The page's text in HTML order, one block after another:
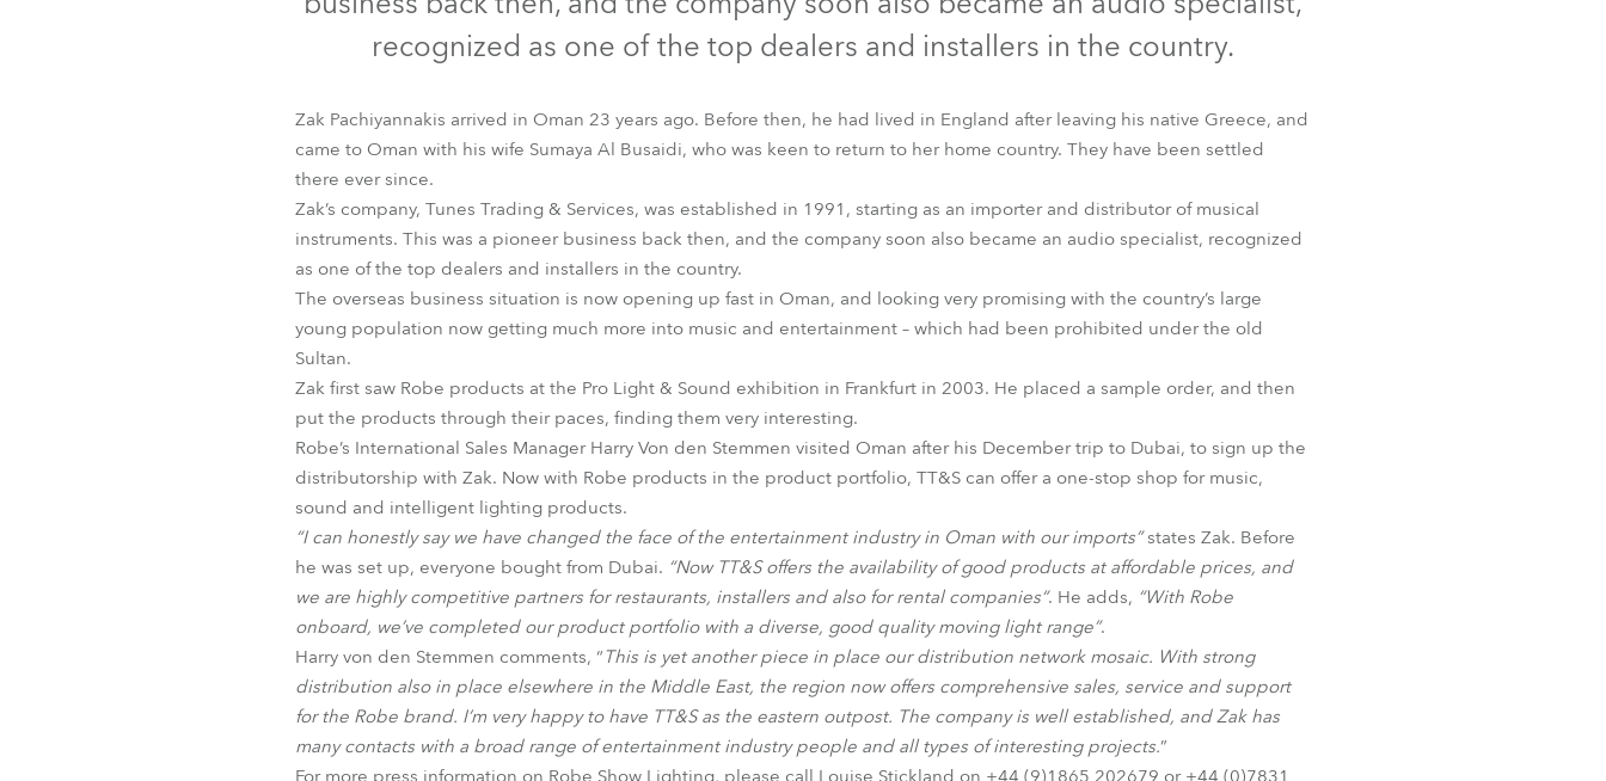
Robe Maritime Germany
Czechia and Slovakia
Global
Europe
Business Development
recognized as one of the top dealers and installers in the country.
Zak Pachiyannakis arrived in Oman 23 years ago. Before then, he had lived in England after leaving his native Greece, and
came to Oman with his wife Sumaya Al Busaidi, who was keen to return to her home country. They have been settled
there ever since.
Zak’s company, Tunes Trading & Services, was established in 1991, starting as an importer and distributor of musical
instruments. This was a pioneer business back then, and the company soon also became an audio specialist, recognized
as one of the top dealers and installers in the country.
The overseas business situation is now opening up fast in Oman, and looking very promising with the country’s large
young population now getting much more into music and entertainment – which had been prohibited under the old
Sultan.
Zak first saw Robe products at the Pro Light & Sound exhibition in Frankfurt in 2003. He placed a sample order, and then
put the products through their paces, finding them very interesting.
Robe’s International Sales Manager Harry Von den Stemmen visited Oman after his December trip to Dubai, to sign up the
distributorship with Zak. Now with Robe products in the product portfolio, TT&S can offer a one-stop shop for music,
sound and intelligent lighting products.
“I can honestly say we have changed the face of the entertainment industry in Oman with our imports”states Zak. Before
he was set up, everyone bought from Dubai. “Now TT&S offers the availability of good products at affordable prices, and
we are highly competitive partners for restaurants, installers and also for rental companies“. He adds, “With Robe
onboard, we’ve completed our product portfolio with a diverse, good quality moving light range”.
Harry von den Stemmen comments, “This is yet another piece in place our distribution network mosaic. With strong
distribution also in place elsewhere in the Middle East, the region now offers comprehensive sales, service and support
for the Robe brand. I’m very happy to have TT&S as the eastern outpost. The company is well established, and Zak has
many contacts with a broad range of entertainment industry people and all types of interesting projects.”
For more press information on Robe Show Lighting, please call Louise Stickland on +44 (9)1865 202679 or +44 (0)7831